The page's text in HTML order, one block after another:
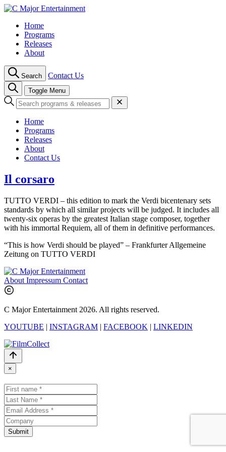
Skip
contentHome
Programs
Releases
About
Search Contact Us
Toggle Menu
Home
Programs
Releases
About
Contact Us
Il corsaro
TUTTO VERDI – this edition to mark the Verdi bicentenary sets
standards by which all similar projects will be judged. It includes all
twenty-six operas by the greatest Italian stage composer, together
with his immortal Requiem, all of them in definitive performances.
“This is how Verdi should be played” – Frankfurter Allgemeine
Zeitung on TUTTO VERDI
About Impressum Contact
C Major Entertainment 2026. All rights reserved.
YOUTUBE | INSTAGRAM | FACEBOOK | LINKEDIN
×
Submit